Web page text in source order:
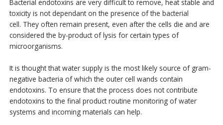
Bacterial endotoxins are very difficult to remove, heat stable and
toxicity is not dependant on the presence of the bacterial
cell. They often remain present, even after the cells die and are
considered the by-product of lysis for certain types of
microorganisms.
It is thought that water supply is the most likely source of gram-
negative bacteria of which the outer cell wands contain
endotoxins. To ensure that the process does not contribute
endotoxins to the final product routine monitoring of water
systems and incoming materials can help.